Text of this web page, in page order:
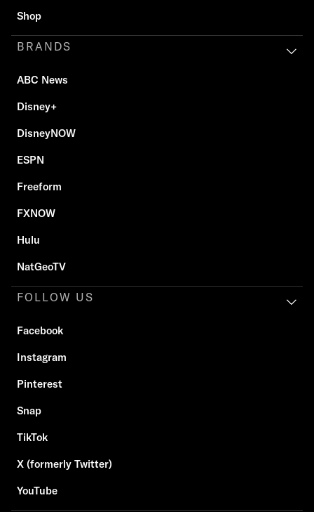
Shop
BRANDS
ABC News
Disney+
DisneyNOW
ESPN
Freeform
FXNOW
Hulu
NatGeoTV
FOLLOW US
Facebook
Instagram
Pinterest
Snap
TikTok
X (formerly Twitter)
YouTube